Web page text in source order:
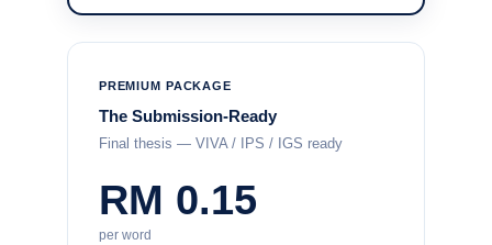
PREMIUM PACKAGE
The Submission-Ready
Final thesis — VIVA / IPS / IGS ready
RM 0.15
per word